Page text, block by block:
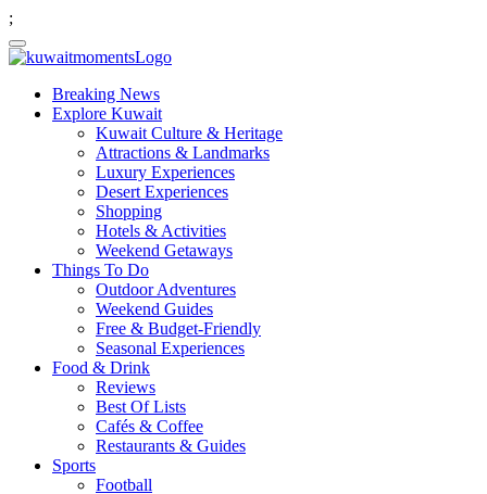
;
Breaking News
Explore Kuwait
Kuwait Culture & Heritage
Attractions & Landmarks
Luxury Experiences
Desert Experiences
Shopping
Hotels & Activities
Weekend Getaways
Things To Do
Outdoor Adventures
Weekend Guides
Free & Budget-Friendly
Seasonal Experiences
Food & Drink
Reviews
Best Of Lists
Cafés & Coffee
Restaurants & Guides
Sports
Football